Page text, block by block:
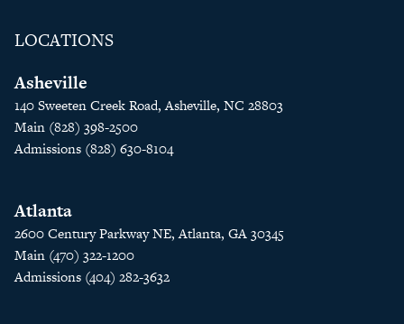
LOCATIONS
Asheville
140 Sweeten Creek Road, Asheville, NC 28803
Main (828) 398-2500
Admissions (828) 630-8104
Atlanta
2600 Century Parkway NE, Atlanta, GA 30345
Main (470) 322-1200
Admissions (404) 282-3632